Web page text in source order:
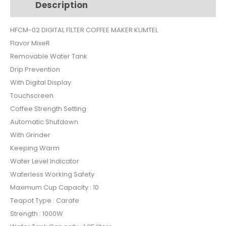
quantity
Description
HFCM-02 DIGITAL FILTER COFFEE MAKER KUMTEL
Flavor MixeR
Removable Water Tank
Drip Prevention
With Digital Display
Touchscreen
Coffee Strength Setting
Automatic Shutdown
With Grinder
Keeping Warm
Water Level Indicator
Waterless Working Safety
Maximum Cup Capacity : 10
Teapot Type : Carafe
Strength : 1000W